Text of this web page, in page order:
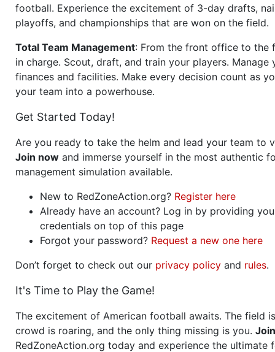
football. Experience the excitement of 3-day drafts,
playoffs, and championships that are won on the field.
Total Team Management: From the front office to the
in charge. Scout, draft, and train your players. Manage
finances and facilities. Make every decision count as
your team into a powerhouse.
Get Started Today!
Are you ready to take the helm and lead your team to
Join now and immerse yourself in the most authentic
management simulation available.
New to RedZoneAction.org? Register here
Already have an account? Log in by providing
credentials on top of this page
Forgot your password? Request a new one here
Don’t forget to check out our privacy policy and rules.
It's Time to Play the Game!
The excitement of American football awaits. The field
crowd is roaring, and the only thing missing is you. Join
RedZoneAction.org today and experience the ultimate